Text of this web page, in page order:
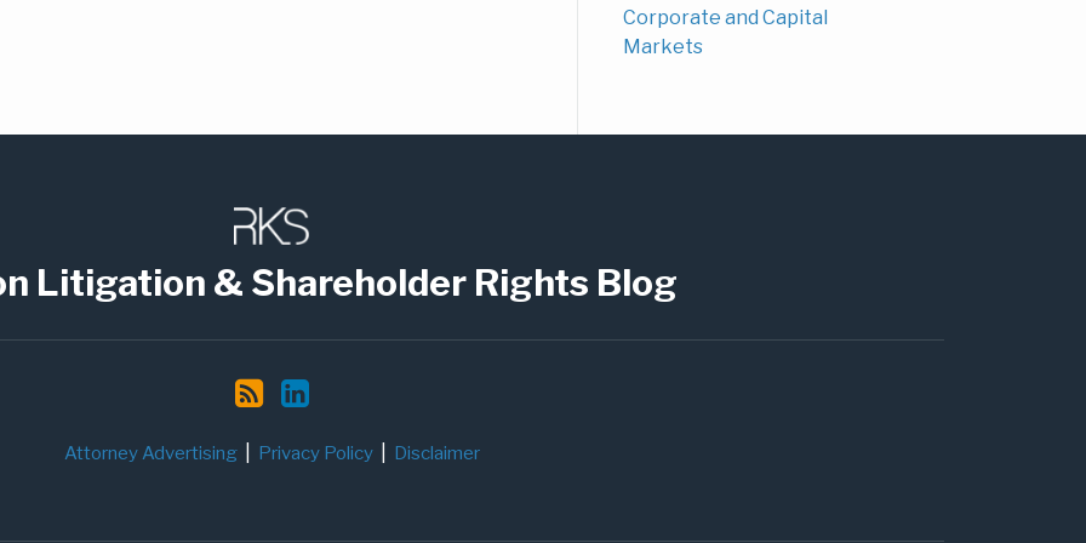
Corporate and Capital
Markets
Litigation & Shareholder Rights Blog
Attorney Advertising Privacy Policy Disclaimer